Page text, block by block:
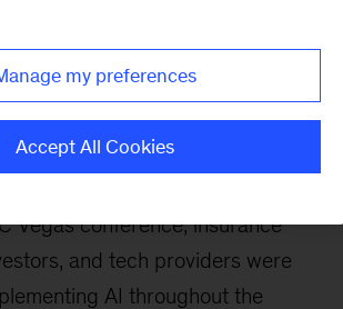
about
and
Vegas conference, insurance
and tech providers were
AI throughout the
my preferences
Accept All Cookies